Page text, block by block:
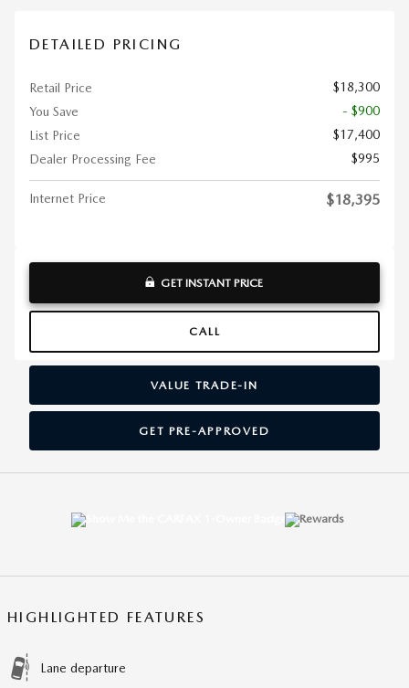
DETAILED PRICING
Retail Price
$18,300
You Save
- $900
List Price
$17,400
Dealer Processing Fee
$995
Internet Price $18,395
GET INSTANT PRICE
CALL
VALUE TRADE-IN
GET PRE-APPROVED
HIGHLIGHTED FEATURES
Lane departure